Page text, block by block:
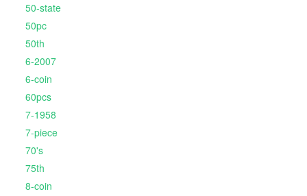
50-state
50pc
50th
6-2007
6-coin
60pcs
7-1958
7-piece
70's
75th
8-coin